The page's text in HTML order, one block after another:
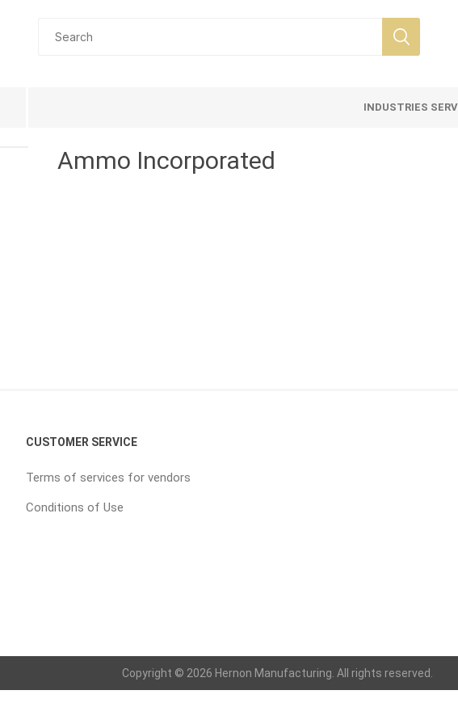
INDUSTRIES
Ammo Incorporated
CUSTOMER SERVICE
Terms of services for vendors
Conditions of Use
Copyright © 2026 Hernon Manufacturing. All rights reserved.